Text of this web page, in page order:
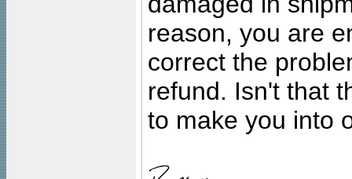
reason, you are
correct the
refund. Isn't that
to make you into